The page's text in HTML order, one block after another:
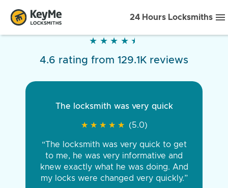
24 Hours Locksmiths
★ ★ ★ ★ ★
★ ★ ★ ★ ★
4.6 rating from 129.1K reviews
The locksmith was very quick
★ ★ ★ ★ ★
★ ★ ★ ★ ★ (5.0)
“The locksmith was very quick to get
to me, he was very informative and
knew exactly what he was doing. And
my locks were changed very quickly.”